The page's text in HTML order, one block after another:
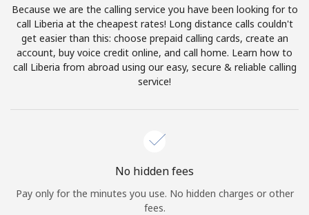
Terms and Conditions.
Join
Sign in orJOIN NOW →
Because we are the calling service you have been looking for to
call Liberia at the cheapest rates! Long distance calls couldn't
get easier than this: choose prepaid calling cards, create an
account, buy voice credit online, and call home. Learn how to
call Liberia from abroad using our easy, secure & reliable calling
service!
No hidden fees
Pay only for the minutes you use. No hidden charges or other
fees.